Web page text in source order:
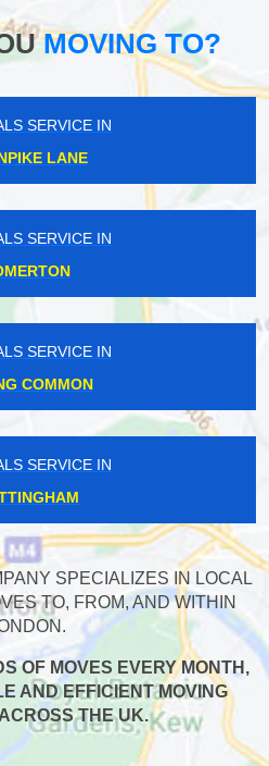
MOVING TO?
SERVICE IN
LANE
SERVICE IN
SERVICE IN
COMMON
SERVICE IN
SPECIALIZES IN LOCAL
TO, FROM, AND WITHIN
OF MOVES EVERY MONTH,
AND EFFICIENT MOVING
THE UK.